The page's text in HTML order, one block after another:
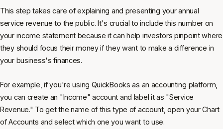
This step takes care of explaining and presenting your annual
service revenue to the public. It's crucial to include this number on
your income statement because it can help investors pinpoint where
they should focus their money if they want to make a difference in
your business's finances.
For example, if you're using QuickBooks as an accounting platform,
you can create an "Income" account and label it as "Service
Revenue." To get the name of this type of account, open your Chart
of Accounts and select which one you want to use.